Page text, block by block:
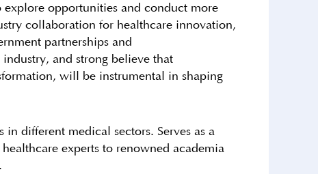
opportunities and conduct more
collaboration for healthcare innovation,
partnerships and
and strong believe that
will be instrumental in shaping
different medical sectors. Serves as a
experts to renowned academia